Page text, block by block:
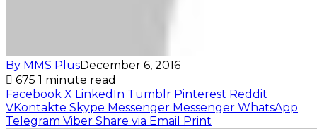
By MMS PlusDecember 6, 2016
675 1 minute read
Facebook X LinkedIn Tumblr Pinterest Reddit
VKontakte Skype Messenger Messenger WhatsApp
Telegram Viber Share via Email Print